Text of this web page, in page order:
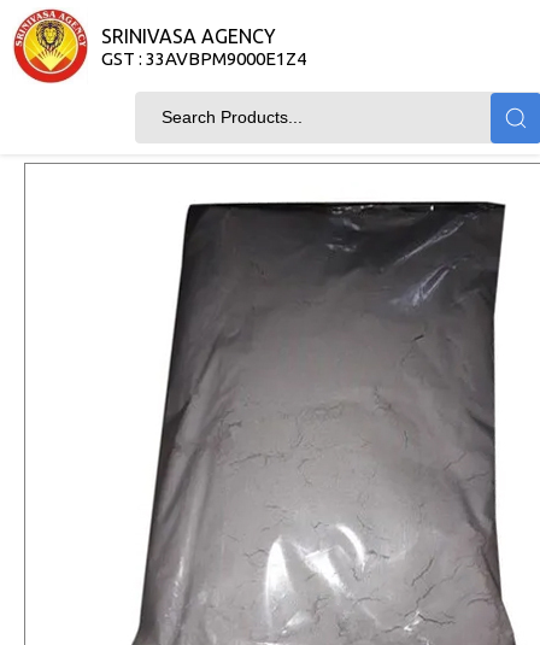
SRINIVASA AGENCY
GST : 33AVBPM9000E1Z4